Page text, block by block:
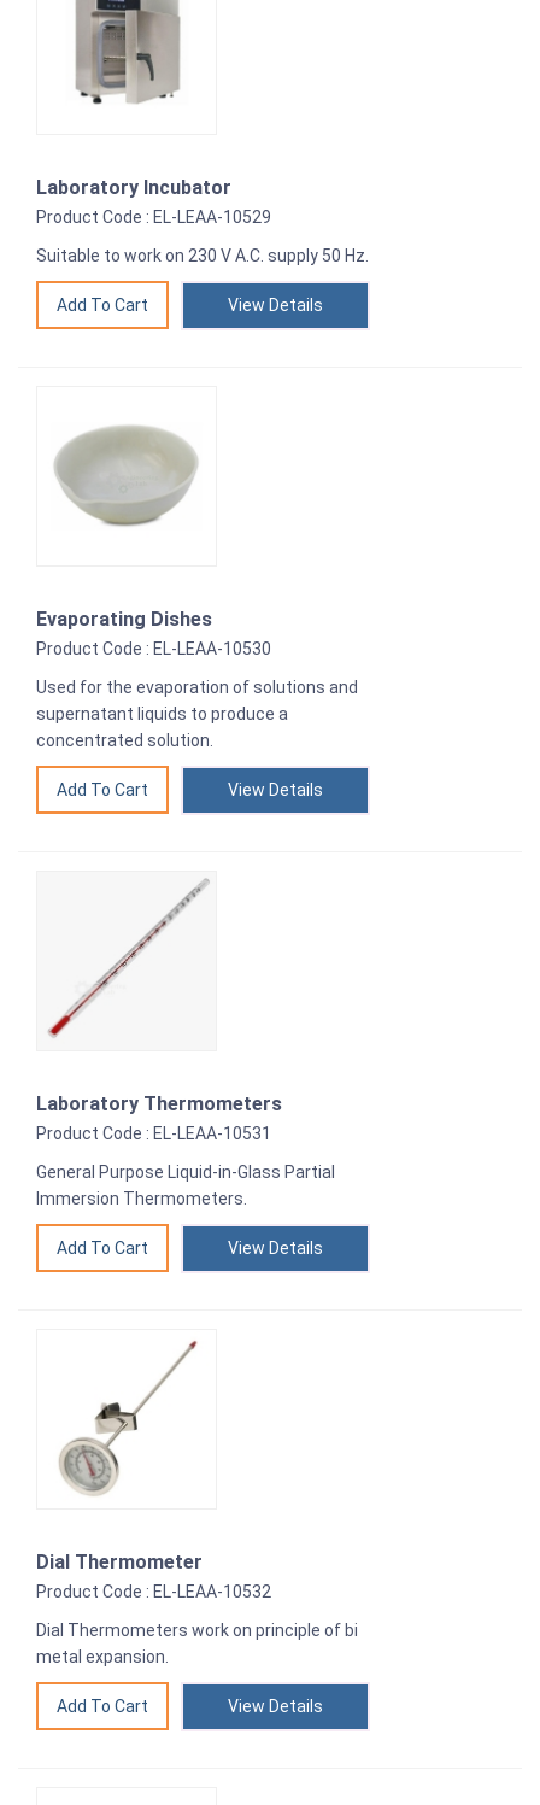
Laboratory Incubator
Product Code : EL-LEAA-10529
Suitable to work on 230 V A.C. supply 50 Hz.
View Details
Evaporating Dishes
Product Code : EL-LEAA-10530
Used for the evaporation of solutions and
supernatant liquids to produce a
concentrated solution.
View Details
Laboratory Thermometers
Product Code : EL-LEAA-10531
General Purpose Liquid-in-Glass Partial
Immersion Thermometers.
View Details
Dial Thermometer
Product Code : EL-LEAA-10532
Dial Thermometers work on principle of bi
metal expansion.
View Details